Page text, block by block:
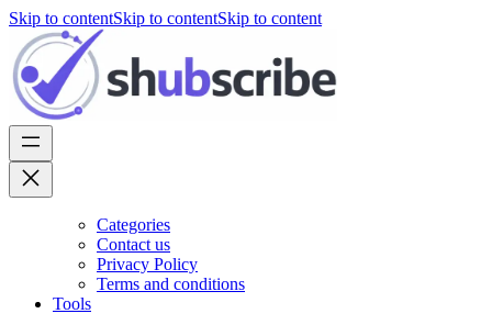
Skip to contentSkip to contentSkip to content
Categories
Contact us
Privacy Policy
Terms and conditions
Tools